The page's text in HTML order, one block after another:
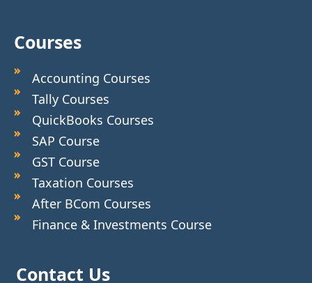
Courses
Accounting Courses
Tally Courses
QuickBooks Courses
SAP Course
GST Course
Taxation Courses
After BCom Courses
Finance & Investments Course
Contact Us